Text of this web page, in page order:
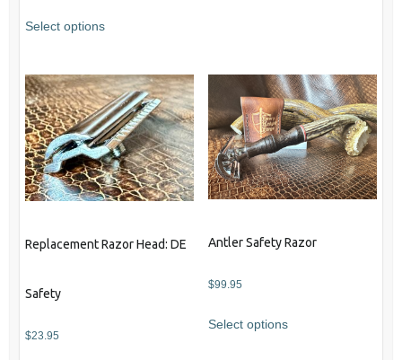
Select options
Replacement Razor Head: DE
Safety
$23.95
Antler Safety Razor
$99.95
Select options